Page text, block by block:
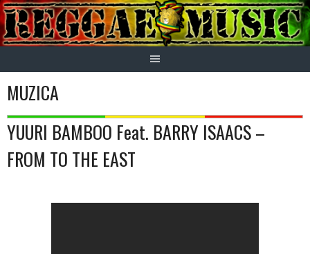
Skip
to
content
MUZICA
YUURI BAMBOO Feat. BARRY ISAACS –
FROM TO THE EAST